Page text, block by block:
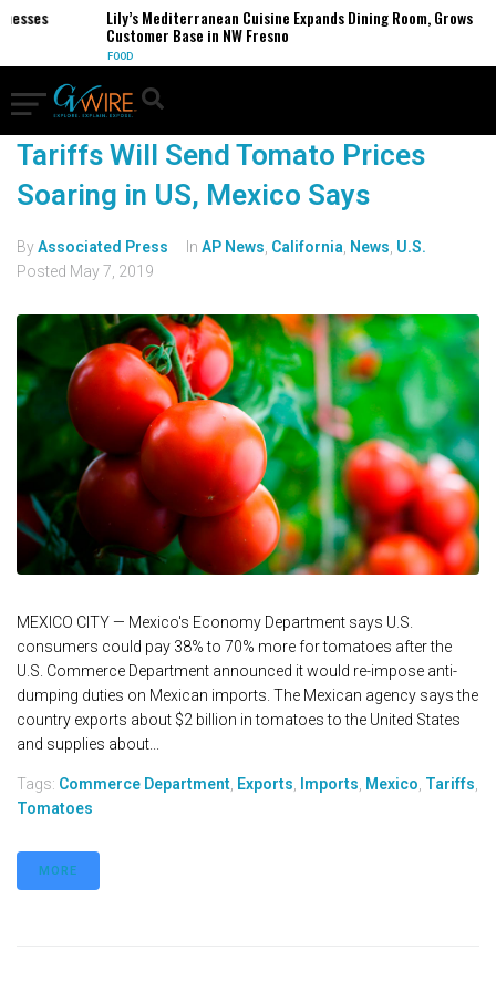
Lily’s Mediterranean Cuisine Expands Dining Room, Grows
Customer Base in NW Fresno
FOOD
Tariffs Will Send Tomato Prices
Soaring in US, Mexico Says
ByAssociated Press In AP News California News U.S.
Posted May 7, 2019
MEXICO CITY — Mexico's Economy Department says U.S.
consumers could pay 38% to 70% more for tomatoes after the
U.S. Commerce Department announced it would re-impose anti-
dumping duties on Mexican imports. The Mexican agency says the
country exports about $2 billion in tomatoes to the United States
and supplies about...
Tags: Commerce Department Exports Imports Mexico Tariffs
Tomatoes
MORE